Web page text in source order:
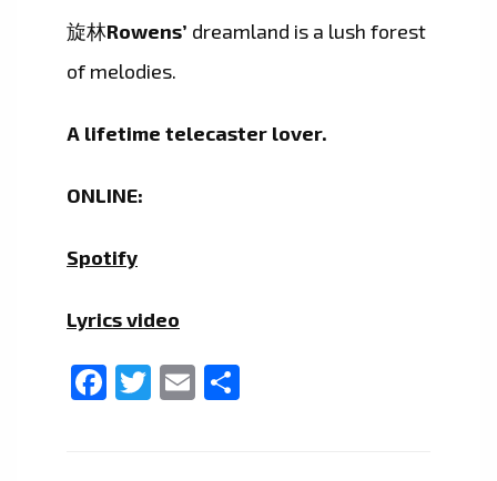
旋林Rowens’ dreamland is a lush forest
of melodies.
A lifetime telecaster lover.
ONLINE:
Spotify
Lyrics video
Facebook
Twitter
Email